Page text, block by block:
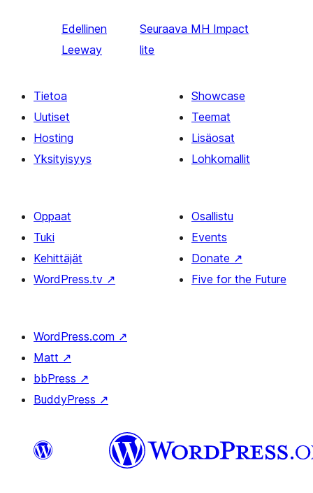
Edellinen
Leeway
Seuraava MH Impact
lite
Tietoa
Uutiset
Hosting
Yksityisyys
Showcase
Teemat
Lisäosat
Lohkomallit
Oppaat
Tuki
Kehittäjät
WordPress.tv ↗
Osallistu
Events
Donate ↗
Five for the Future
WordPress.com ↗
Matt ↗
bbPress ↗
BuddyPress ↗